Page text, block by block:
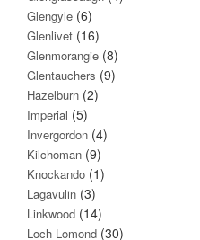
Glengyle (6)
Glenlivet (16)
Glenmorangie (8)
Glentauchers (9)
Hazelburn (2)
Imperial (5)
Invergordon (4)
Kilchoman (9)
Knockando (1)
Lagavulin (3)
Linkwood (14)
Loch Lomond (30)